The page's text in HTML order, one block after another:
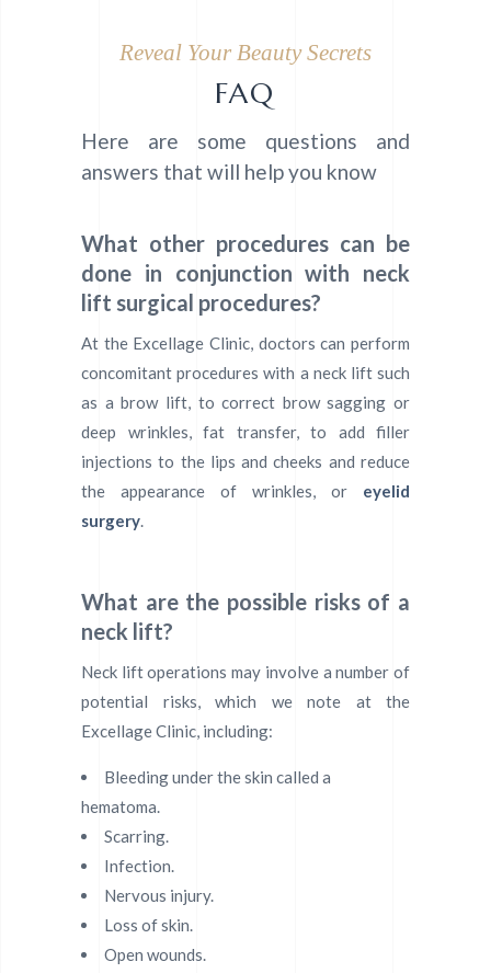
Reveal Your Beauty Secrets
FAQ
Here are some questions and
answers that will help you know
What other procedures can be
done in conjunction with neck
lift surgical procedures?
At the Excellage Clinic, doctors can perform
concomitant procedures with a neck lift such
as a brow lift, to correct brow sagging or
deep wrinkles, fat transfer, to add filler
injections to the lips and cheeks and reduce
the appearance of wrinkles, or eyelid
surgery.
What are the possible risks of a
neck lift?
Neck lift operations may involve a number of
potential risks, which we note at the
Excellage Clinic, including:
Bleeding under the skin called a
hematoma.
Scarring.
Infection.
Nervous injury.
Loss of skin.
Open wounds.